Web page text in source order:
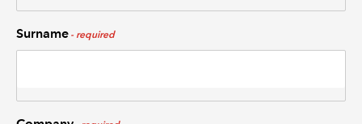
Surname